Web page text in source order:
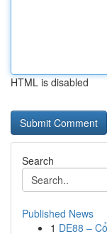
HTML is disabled
Search
Published News
1 DE88 –